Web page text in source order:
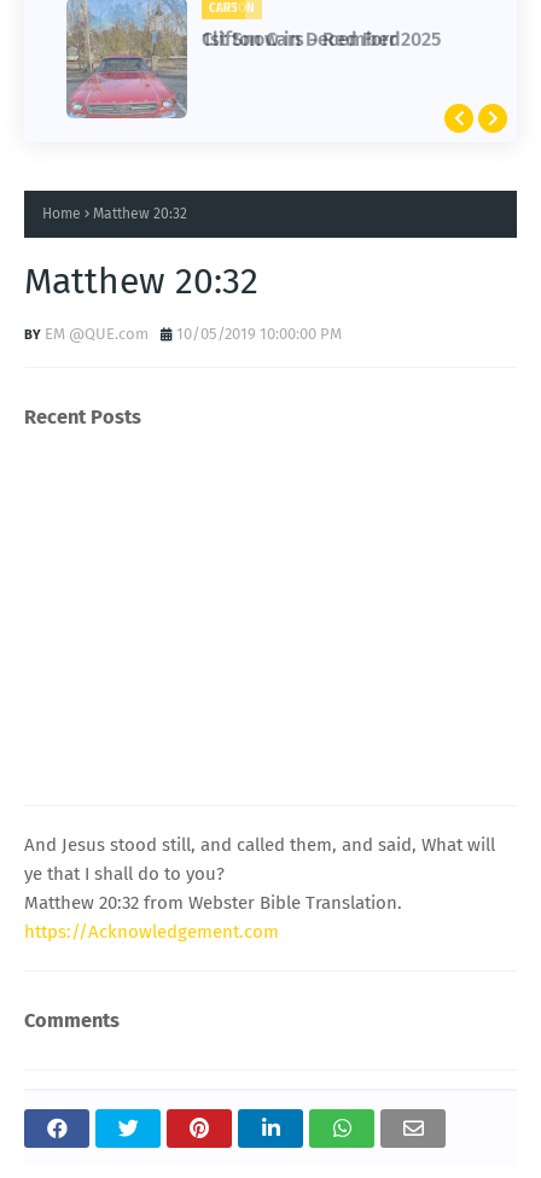
CLIFTON
1st Snow in December 2025
CARS
Clifton Cars - Red Ford
Home Matthew 20:32
Matthew 20:32
EM @QUE.com 10/05/2019 10:00:00 PM
Recent Posts
And Jesus stood still, and called them, and said, What will
ye that I shall do to you?
Matthew 20:32 from Webster Bible Translation.
https://Acknowledgement.com
Comments